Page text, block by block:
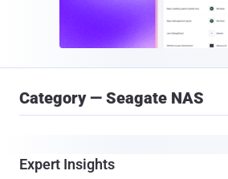
Category — Seagate NAS
Expert Insights